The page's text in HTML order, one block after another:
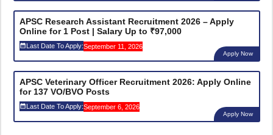
APSC Research Assistant Recruitment 2026 – Apply
Online for 1 Post | Salary Up to ₹97,000
Last Date To Apply:September 11, 2026
Apply Now
APSC Veterinary Officer Recruitment 2026: Apply Online
for 137 VO/BVO Posts
Last Date To Apply:September 6, 2026
Apply Now